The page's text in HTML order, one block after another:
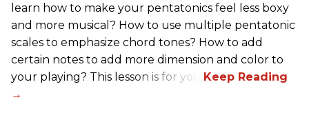
learn how to make your pentatonics feel less boxy
and more musical? How to use multiple pentatonic
scales to emphasize chord tones? How to add
certain notes to add more dimension and color to
your playing? This lesson is for you.